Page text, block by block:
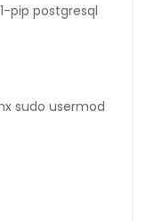
pip postgresql
sudo usermod